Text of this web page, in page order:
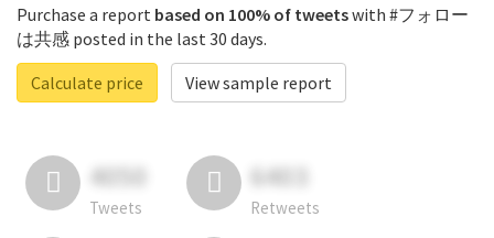
Purchase a report based on 100% of tweetswith #フォロー
は共感 posted in the last 30 days.
Calculate price
View sample report
4050
Tweets
6403
Retweets